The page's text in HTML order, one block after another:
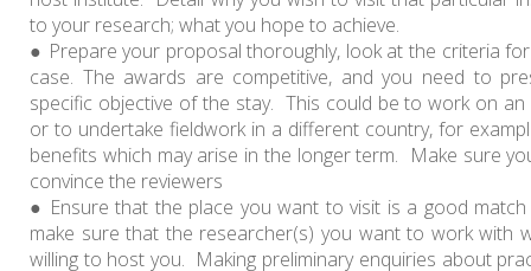
to your research; what you hope to achieve.
Prepare your proposal thoroughly, look at the criteria
case. The awards are competitive, and you need to
specific objective of the stay. This could be to work on
or to undertake fieldwork in a different country, for
benefits which may arise in the longer term. Make sure
convince the reviewers
Ensure that the place you want to visit is a good
make sure that the researcher(s) you want to work with
willing to host you. Making preliminary enquiries about